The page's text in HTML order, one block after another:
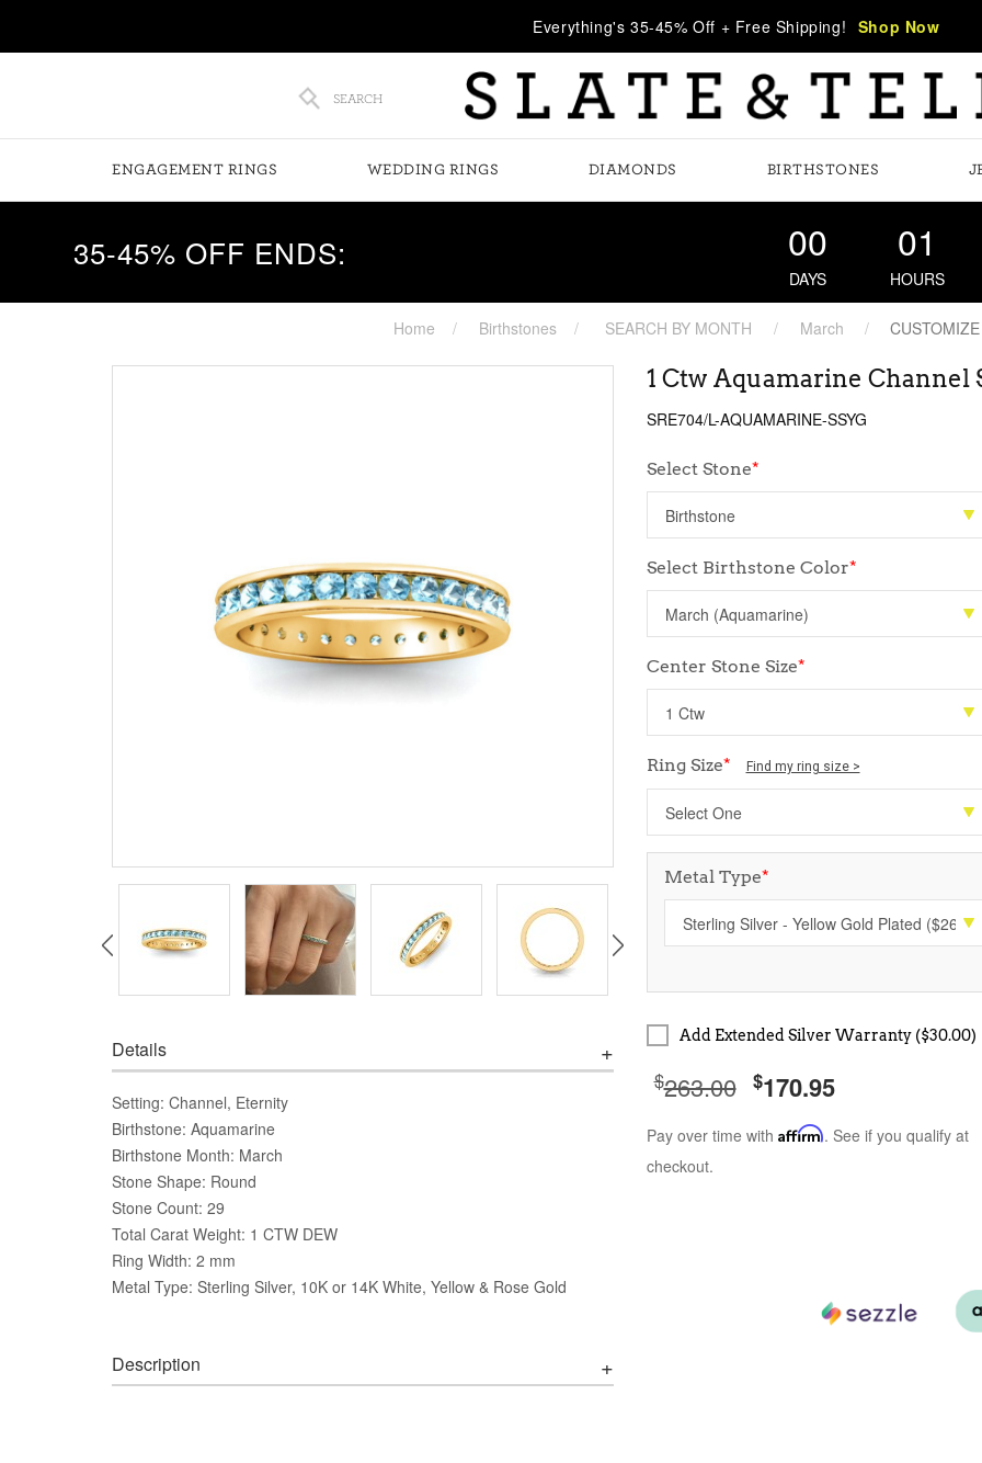
Everything's 35-45% Off + Free Shipping! Shop Now
SEARCH
ENGAGEMENT RINGS WEDDING RINGS DIAMONDS BIRTHSTONES
35-45% OFF ENDS: 00
DAYS
01
HOURS
Home Birthstones SEARCH BY MONTH March
Details
Setting: Channel, Eternity
Birthstone: Aquamarine
Birthstone Month: March
Stone Shape: Round
Stone Count: 29
Total Carat Weight: 1 CTW DEW
Ring Width: 2 mm
Metal Type: Sterling Silver, 10K or 14K White, Yellow & Rose Gold
Description
1 Ctw Aquamarine
SRE704/L-AQUAMARINE-SSYG
Select Stone*
Select Birthstone Color*
Center Stone Size*
Ring Size* Find my ring size >
Metal Type*
Add Extended Silver Warranty ($30.00)
$263.00 $170.95
Pay over time with Affirm. See if you qualify at
checkout.